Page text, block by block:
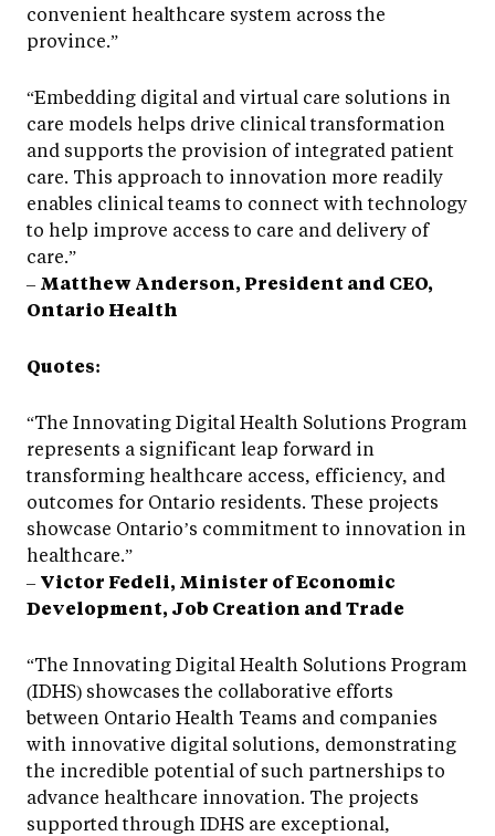
convenient healthcare system across the
province.”
“Embedding digital and virtual care solutions in
care models helps drive clinical transformation
and supports the provision of integrated patient
care. This approach to innovation more readily
enables clinical teams to connect with technology
to help improve access to care and delivery of
care.”
– Matthew Anderson, President and CEO,
Ontario Health
Quotes:
“The Innovating Digital Health Solutions Program
represents a significant leap forward in
transforming healthcare access, efficiency, and
outcomes for Ontario residents. These projects
showcase Ontario’s commitment to innovation in
healthcare.”
– Victor Fedeli, Minister of Economic
Development, Job Creation and Trade
“The Innovating Digital Health Solutions Program
(IDHS) showcases the collaborative efforts
between Ontario Health Teams and companies
with innovative digital solutions, demonstrating
the incredible potential of such partnerships to
advance healthcare innovation. The projects
supported through IDHS are exceptional,